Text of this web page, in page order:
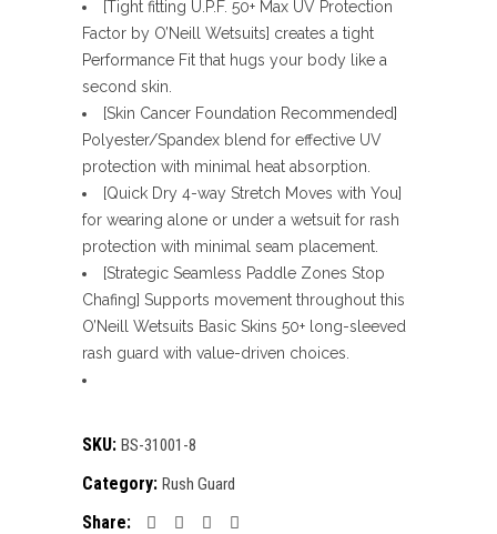
[Tight fitting U.P.F. 50+ Max UV Protection
Factor by O’Neill Wetsuits] creates a tight
Performance Fit that hugs your body like a
second skin.
[Skin Cancer Foundation Recommended]
Polyester/Spandex blend for effective UV
protection with minimal heat absorption.
[Quick Dry 4-way Stretch Moves with You]
for wearing alone or under a wetsuit for rash
protection with minimal seam placement.
[Strategic Seamless Paddle Zones Stop
Chafing] Supports movement throughout this
O’Neill Wetsuits Basic Skins 50+ long-sleeved
rash guard with value-driven choices.
SKU: BS-31001-8
Category: Rush Guard
Share: